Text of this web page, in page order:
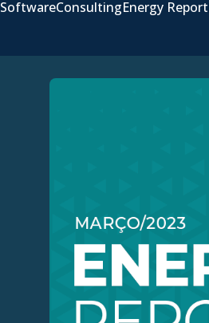
SoftwareConsultingEnergy Report